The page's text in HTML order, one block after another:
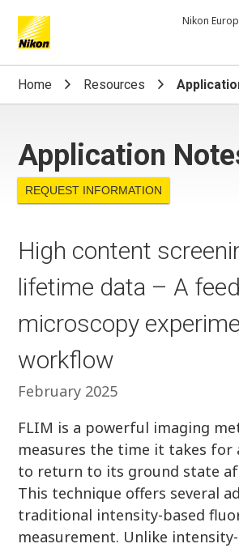
Nikon
Search keyword(s)
Home Resources
Application
REQUEST INFORMATION
High content
lifetime data – A
microscopy
workflow
February 2025
FLIM is a powerful imaging
measures the time it takes for
to return to its ground state
This technique offers several
traditional intensity-based
measurement. Unlike